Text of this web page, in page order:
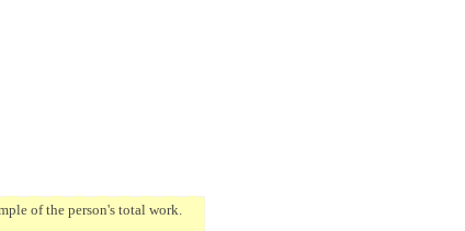
of the person's total work.